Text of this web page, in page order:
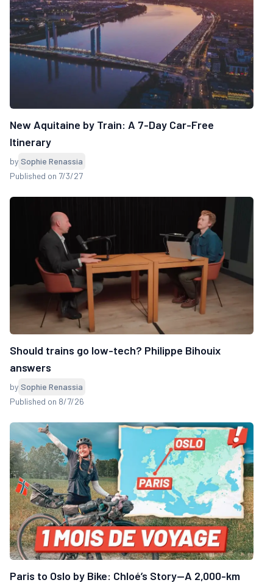
New Aquitaine by Train: A 7-Day Car-Free
Itinerary
by Sophie Renassia
Published on 7/3/27
Should trains go low-tech? Philippe Bihouix
answers
by Sophie Renassia
Published on 8/7/26
Paris to Oslo by Bike: Chloé’s Story—A 2,000-km